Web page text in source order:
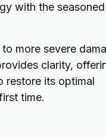
with the seasoned
more severe
clarity,
restore its optimal
time.